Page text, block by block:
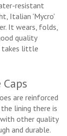
resistant
Italian 'Mycro'
It wears, folds,
quality
takes little
are reinforced
lining there is
other quality
and durable.